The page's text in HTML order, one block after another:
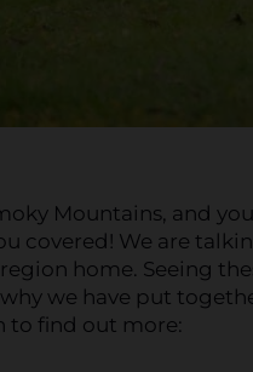
Mountains, and
covered! We are
home. Seeing
we have put
to find out more: